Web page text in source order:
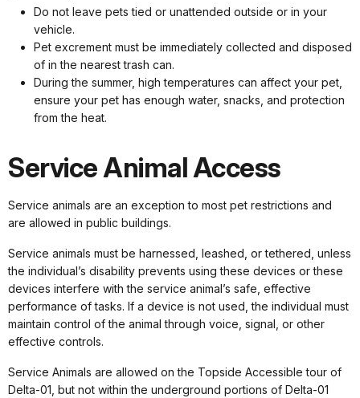
Do not leave pets tied or unattended outside or in your
vehicle.
Pet excrement must be immediately collected and disposed
of in the nearest trash can.
During the summer, high temperatures can affect your pet,
ensure your pet has enough water, snacks, and protection
from the heat.
Service Animal Access
Service animals are an exception to most pet restrictions and
are allowed in public buildings.
Service animals must be harnessed, leashed, or tethered, unless
the individual’s disability prevents using these devices or these
devices interfere with the service animal’s safe, effective
performance of tasks. If a device is not used, the individual must
maintain control of the animal through voice, signal, or other
effective controls.
Service Animals are allowed on the Topside Accessible tour of
Delta-01, but not within the underground portions of Delta-01